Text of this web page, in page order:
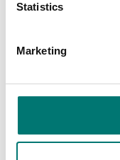
Statistics
Marketing
Available in several